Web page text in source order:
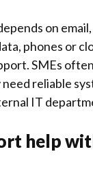
on
phones or
SMEs
reliable
IT
help